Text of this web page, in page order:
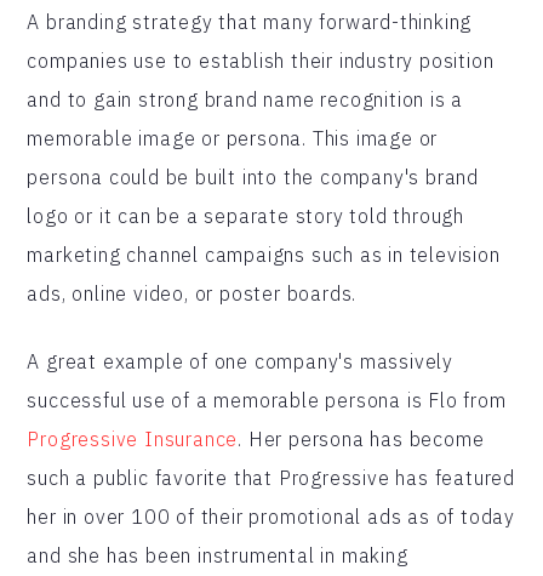
A branding strategy that many forward-thinking
companies use to establish their industry position
and to gain strong brand name recognition is a
memorable image or persona. This image or
persona could be built into the company's brand
logo or it can be a separate story told through
marketing channel campaigns such as in television
ads, online video, or poster boards.
A great example of one company's massively
successful use of a memorable persona is Flo from
Progressive Insurance. Her persona has become
such a public favorite that Progressive has featured
her in over 100 of their promotional ads as of today
and she has been instrumental in making